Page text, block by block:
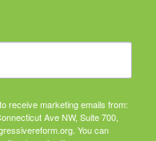
receive marketing emails from:
Ave NW, Suite 700,
You can